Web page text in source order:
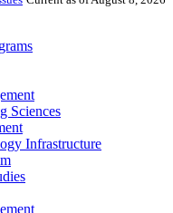
Sciences
Infrastructure